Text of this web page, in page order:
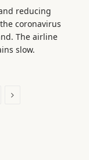
reducing
coronavirus
The airline
slow.
Next